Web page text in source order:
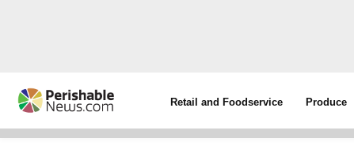
Retail and Foodservice Produce